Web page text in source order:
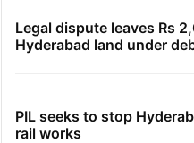
Legal dispute leaves Rs
Hyderabad land under
PIL seeks to stop
rail works